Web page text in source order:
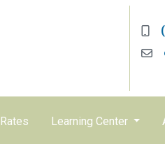
Learning Center